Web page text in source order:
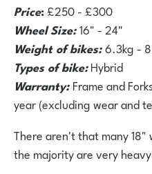
Price:£250 - £300
Wheel Size:16" - 24"
Weight of bikes:6.3kg -
Types of bike:Hybrid
Warranty:Frame and
year (excluding wear and
There aren't that many
the majority are very